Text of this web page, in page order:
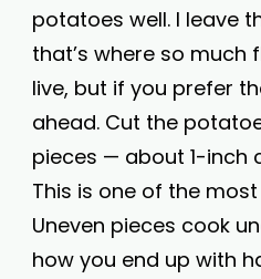
potatoes well. I leave
that’s where so much
live, but if you prefer
ahead. Cut the
pieces — about 1-inch
This is one of the
Uneven pieces cook
how you end up with